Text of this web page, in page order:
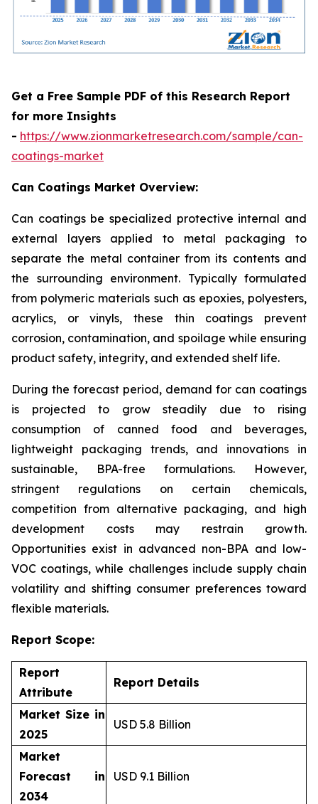
Get a Free Sample PDF of this Research Report
for more Insights
- https://www.zionmarketresearch.com/sample/can-
coatings-market
Can Coatings Market Overview:
Can coatings be specialized protective internal and
external layers applied to metal packaging to
separate the metal container from its contents and
the surrounding environment. Typically formulated
from polymeric materials such as epoxies, polyesters,
acrylics, or vinyls, these thin coatings prevent
corrosion, contamination, and spoilage while ensuring
product safety, integrity, and extended shelf life.
During the forecast period, demand for can coatings
is projected to grow steadily due to rising
consumption of canned food and beverages,
lightweight packaging trends, and innovations in
sustainable, BPA-free formulations. However,
stringent regulations on certain chemicals,
competition from alternative packaging, and high
development costs may restrain growth.
Opportunities exist in advanced non-BPA and low-
VOC coatings, while challenges include supply chain
volatility and shifting consumer preferences toward
flexible materials.
Report Scope:
Report
Attribute
Report Details
Market Size in
2025
USD 5.8 Billion
Market
Forecast in
2034
USD 9.1 Billion